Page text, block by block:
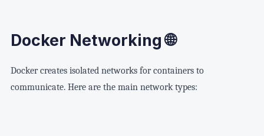
Docker Networking 🌐
Docker creates isolated networks for containers to
communicate. Here are the main network types: